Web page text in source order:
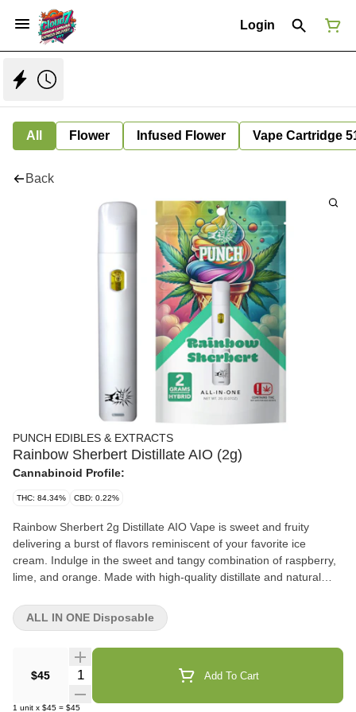
Login
All Flower Infused Flower Vape Cartridge
Back
PUNCH EDIBLES & EXTRACTS
Rainbow Sherbert Distillate AIO (2g)
Cannabinoid Profile:
THC: 84.34% CBD: 0.22%
Rainbow Sherbert 2g Distillate AIO Vape is sweet and fruity
delivering a burst of flavors reminiscent of your favorite ice
cream. Indulge in the sweet and tangy combination of raspberry,
lime, and orange. Made with high-quality distillate and natural
experience. Perfect for any time of day. 2G of Premium Distillate
Reliable Hardware Natural Terpene Blend
$45 Quantity Selector Add To Cart
1 unit x $45 = $45
ALL IN ONE Disposable